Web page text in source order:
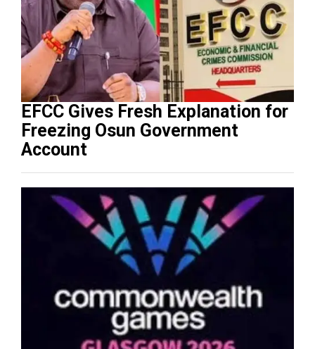
EFCC Gives Fresh Explanation for
Freezing Osun Government
Account